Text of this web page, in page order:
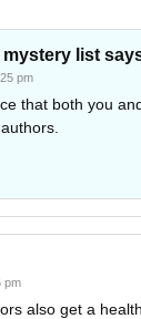
mystery list
pm
that both you
pm
also get a